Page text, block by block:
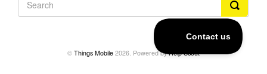
© Things Mobile 2026. Powered byHelp Scout